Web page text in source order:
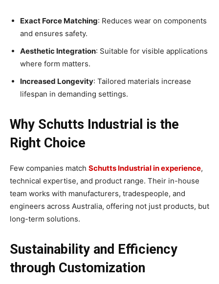
Exact Force Matching: Reduces wear on components
and ensures safety.
Aesthetic Integration: Suitable for visible applications
where form matters.
Increased Longevity: Tailored materials increase
lifespan in demanding settings.
Why Schutts Industrial is the
Right Choice
Few companies match Schutts Industrial in experience,
technical expertise, and product range. Their in-house
team works with manufacturers, tradespeople, and
engineers across Australia, offering not just products, but
long-term solutions.
Sustainability and Efficiency
through Customization